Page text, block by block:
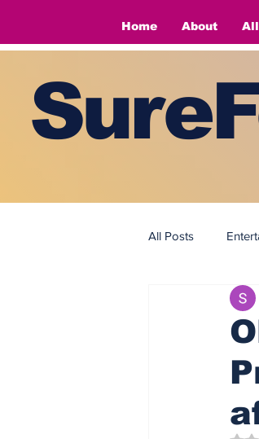
Home About
All Posts